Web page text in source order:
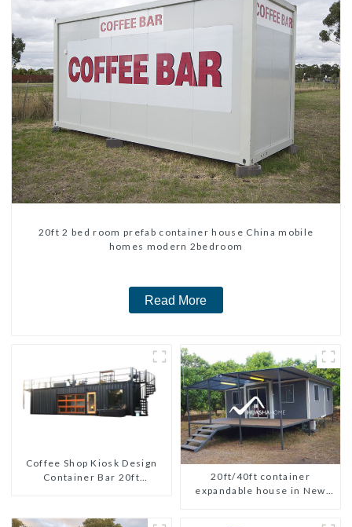
20ft 2 bed room prefab container house China mobile
homes modern 2bedroom
Read More
Coffee Shop Kiosk Design
Container Bar 20ft
Modern HS Hotel Sandwich
20ft/40ft container
expandable house in New